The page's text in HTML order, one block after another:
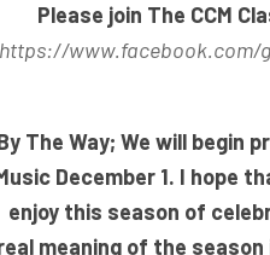
Please join The CCM
https://www.facebook.com/
The Way; We will begin
December 1. I hope
enjoy this season of
meaning of the